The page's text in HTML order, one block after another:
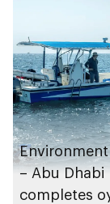
– Abu Dhabi
completes